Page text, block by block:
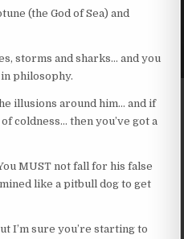
(the God of Sea) and
storms and sharks… and you
philosophy.
illusions around him… and if
coldness… then you’ve got a
MUST not fall for his false
like a pitbull dog to get
I’m sure you’re starting to